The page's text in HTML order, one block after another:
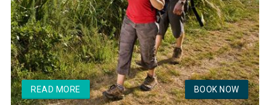
READ MORE BOOK NOW